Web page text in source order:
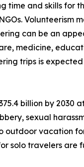
time and skills for
Volunteerism
can be an
medicine,
trips is
billion by 2030
sexual
outdoor vacation
solo travelers are